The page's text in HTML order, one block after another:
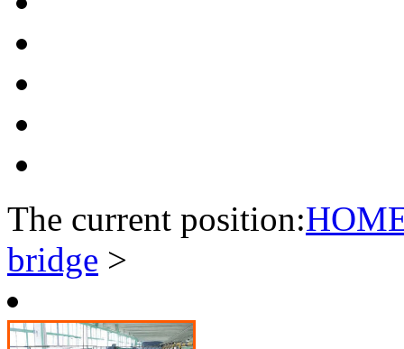
The current position:
bridge >